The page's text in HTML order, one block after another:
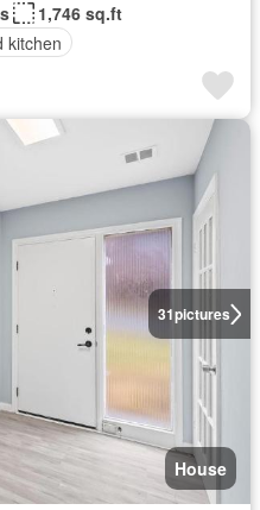
1,746 sq.ft
kitchen
31pictures
House